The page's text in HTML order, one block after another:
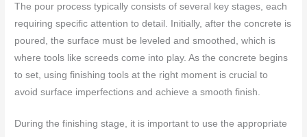
The pour process typically consists of several key stages, each
requiring specific attention to detail. Initially, after the concrete is
poured, the surface must be leveled and smoothed, which is
where tools like screeds come into play. As the concrete begins
to set, using finishing tools at the right moment is crucial to
avoid surface imperfections and achieve a smooth finish.
During the finishing stage, it is important to use the appropriate